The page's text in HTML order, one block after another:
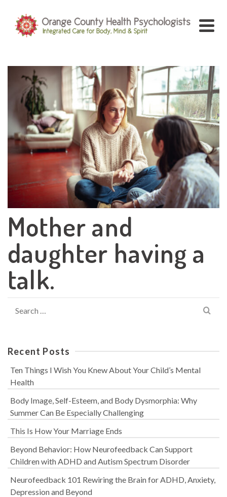
Mother and
daughter having a
talk.
for:
Recent Posts
Ten Things I Wish You Knew About Your Child’s Mental
Health
Body Image, Self-Esteem, and Body Dysmorphia: Why
Summer Can Be Especially Challenging
This Is How Your Marriage Ends
Beyond Behavior: How Neurofeedback Can Support
Children with ADHD and Autism Spectrum Disorder
Neurofeedback 101 Rewiring the Brain for ADHD, Anxiety,
Depression and Beyond